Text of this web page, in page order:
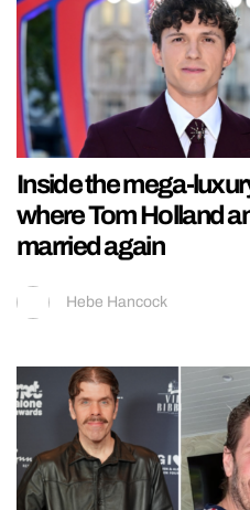
Inside the mega-
where Tom Holland
married again
Hebe Hancock